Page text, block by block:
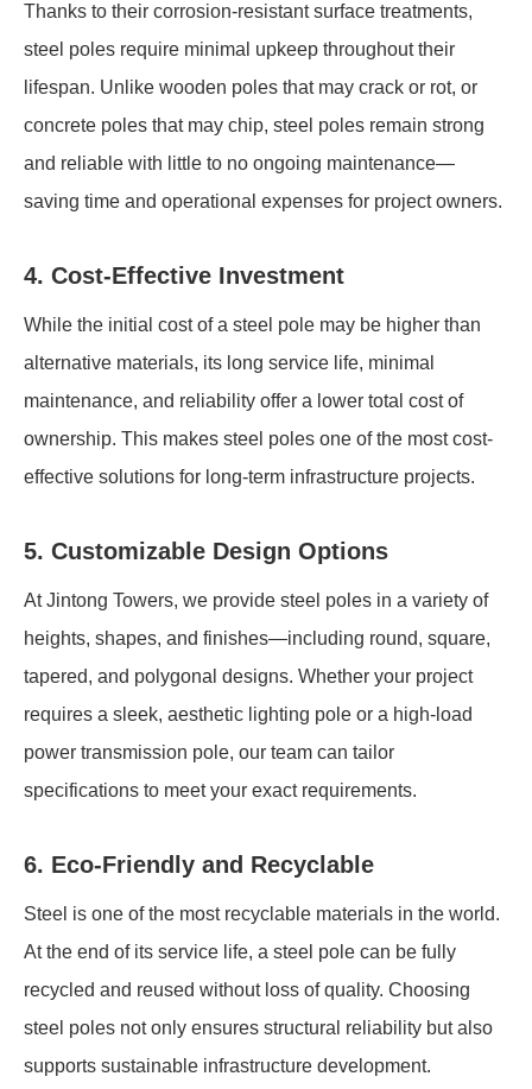
Thanks to their corrosion-resistant surface treatments,
steel poles require minimal upkeep throughout their
lifespan. Unlike wooden poles that may crack or rot, or
concrete poles that may chip, steel poles remain strong
and reliable with little to no ongoing maintenance—
saving time and operational expenses for project owners.
4. Cost-Effective Investment
While the initial cost of a steel pole may be higher than
alternative materials, its long service life, minimal
maintenance, and reliability offer a lower total cost of
ownership. This makes steel poles one of the most cost-
effective solutions for long-term infrastructure projects.
5. Customizable Design Options
At Jintong Towers, we provide steel poles in a variety of
heights, shapes, and finishes—including round, square,
tapered, and polygonal designs. Whether your project
requires a sleek, aesthetic lighting pole or a high-load
power transmission pole, our team can tailor
specifications to meet your exact requirements.
6. Eco-Friendly and Recyclable
Steel is one of the most recyclable materials in the world.
At the end of its service life, a steel pole can be fully
recycled and reused without loss of quality. Choosing
steel poles not only ensures structural reliability but also
supports sustainable infrastructure development.